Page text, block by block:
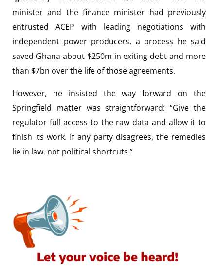
minister and the finance minister had previously
entrusted ACEP with leading negotiations with
independent power producers, a process he said
saved Ghana about $250m in exiting debt and more
than $7bn over the life of those agreements.
However, he insisted the way forward on the
Springfield matter was straightforward: “Give the
regulator full access to the raw data and allow it to
finish its work. If any party disagrees, the remedies
lie in law, not political shortcuts.”